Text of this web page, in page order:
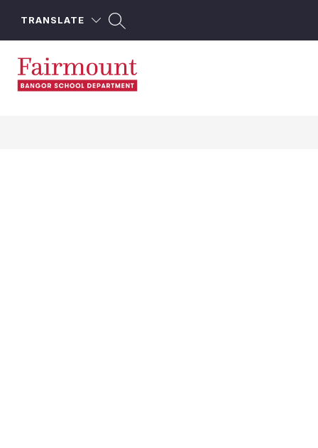
TRANSLATE